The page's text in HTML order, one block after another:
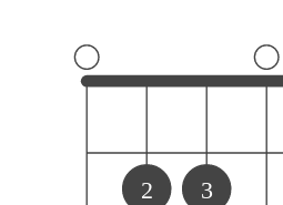
2 3